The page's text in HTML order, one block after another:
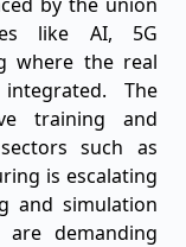
like AI, 5G
where the real
The
training and
such as
is escalating
and simulation
are demanding